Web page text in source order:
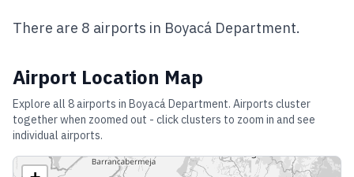
There are 8 airports in Boyacá Department.
Airport Location Map
Explore all 8airports in Boyacá Department. Airports cluster
together when zoomed out - click clusters to zoom in and see
individual airports.